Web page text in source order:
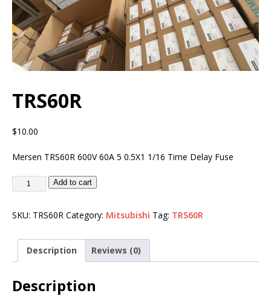
TRS60R
$10.00
Mersen TRS60R 600V 60A 5 0.5X1 1/16 Time Delay Fuse
Add to cart
SKU: TRS60R Category: Mitsubishi Tag: TRS60R
Description Reviews (0)
Description